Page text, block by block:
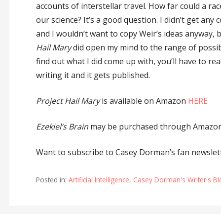
accounts of interstellar travel. How far could a
our science? It’s a good question. I didn’t get any
and I wouldn’t want to copy Weir’s ideas anyway,
Hail Marydid open my mind to the range of
find out what I did come up with, you’ll have to
writing it and it gets published.
Project Hail Maryis available on Amazon HERE
Ezekiel’s Brain may be purchased through
Want to subscribe to Casey Dorman’s fan
Posted in: Artificial Intelligence, Casey Dorman's Writer's